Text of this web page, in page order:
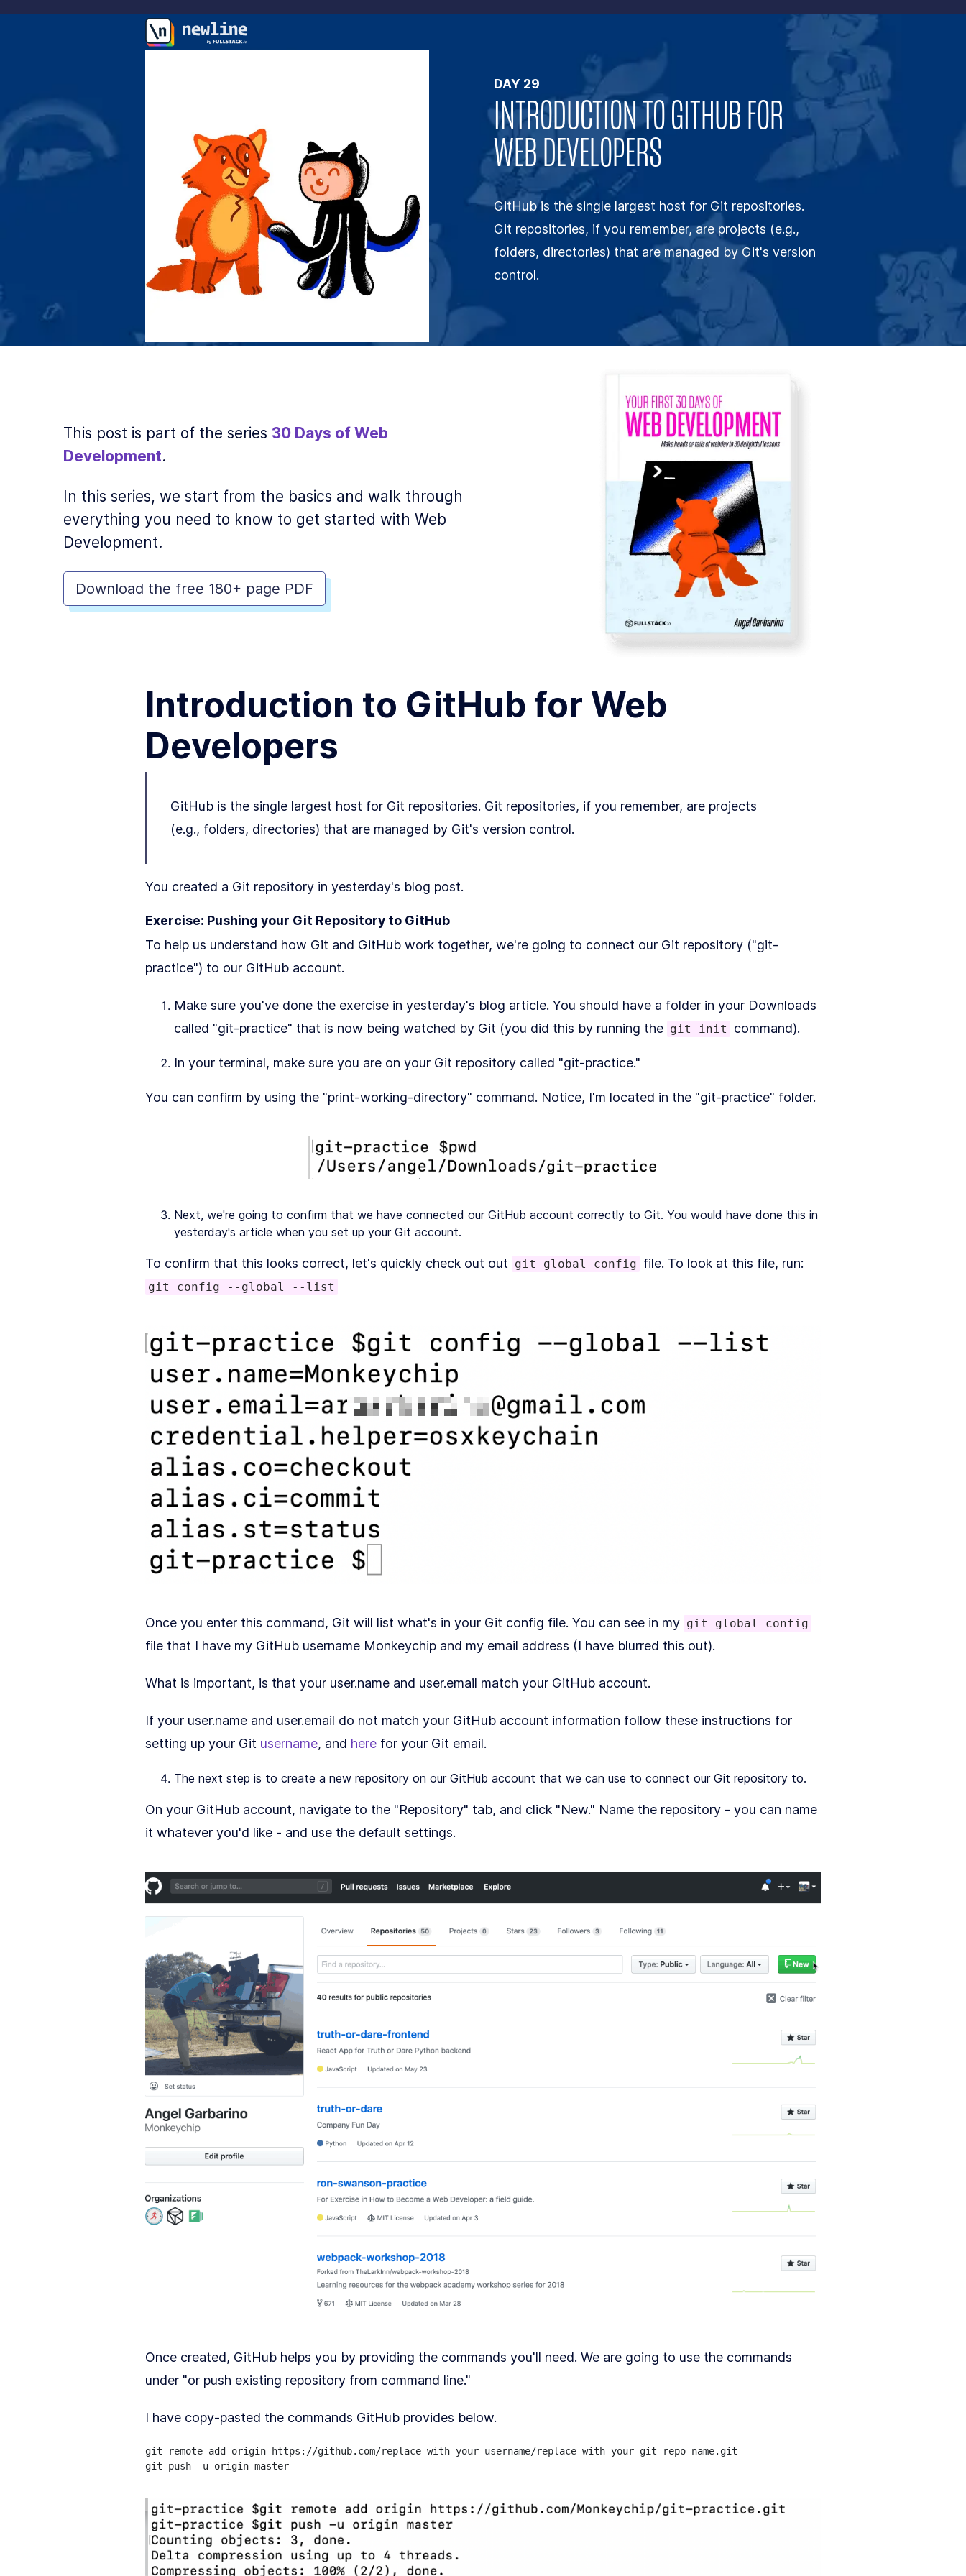
\newline
DAY 29
INTRODUCTION TO GITHUB FOR
WEB DEVELOPERS
GitHub is the single largest host for Git repositories.
Git repositories, if you remember, are projects (e.g.,
folders, directories) that are managed by Git's version
control.
This post is part of the series 30 Days of Web
Development.
In this series, we start from the basics and walk through
everything you need to know to get started with Web
Development.
Download the free 180+ page PDF
Introduction to GitHub for Web
Developers
GitHub is the single largest host for Git repositories. Git repositories, if you remember, are projects
(e.g., folders, directories) that are managed by Git's version control.
You created a Git repository in yesterday's blog post.
Exercise: Pushing your Git Repository to GitHub
To help us understand how Git and GitHub work together, we're going to connect our Git repository ("git-
practice") to our GitHub account.
Make sure you've done the exercise in yesterday's blog article. You should have a folder in your Downloads
called "git-practice" that is now being watched by Git (you did this by running the git init command).
In your terminal, make sure you are on your Git repository called "git-practice."
You can confirm by using the "print-working-directory" command. Notice, I'm located in the "git-practice" folder.
Next, we're going to confirm that we have connected our GitHub account correctly to Git. You would have done this in
yesterday's article when you set up your Git account.
To confirm that this looks correct, let's quickly check out out git global config file. To look at this file, run:
git config --global --list
Once you enter this command, Git will list what's in your Git config file. You can see in my git global config
file that I have my GitHub username Monkeychip and my email address (I have blurred this out).
What is important, is that your user.name and user.email match your GitHub account.
If your user.name and user.email do not match your GitHub account information follow these instructions for
setting up your Git username, and here for your Git email.
The next step is to create a new repository on our GitHub account that we can use to connect our Git repository to.
On your GitHub account, navigate to the "Repository" tab, and click "New." Name the repository - you can name
it whatever you'd like - and use the default settings.
Once created, GitHub helps you by providing the commands you'll need. We are going to use the commands
under "or push existing repository from command line."
I have copy-pasted the commands GitHub provides below.
git remote add origin https://github.com/replace-with-your-username/replace-with-your-git-repo-name.git